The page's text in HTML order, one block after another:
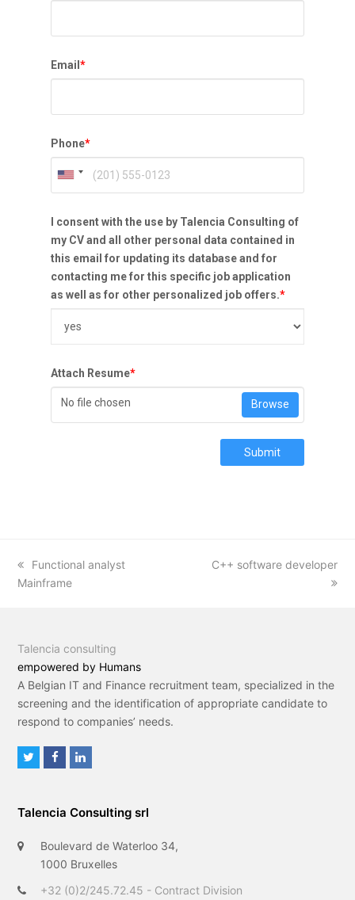
Email*
Phone*
I consent with the use by Talencia Consulting of
my CV and all other personal data contained in
this email for updating its database and for
contacting me for this specific job application
as well as for other personalized job offers.*
Attach Resume*
No file chosen Browse
Submit
previous
post:
Functional analyst
Mainframe
next
C++ software developer
Talencia consulting
empowered by Humans
A Belgian IT and Finance recruitment team, specialized in the
screening and the identification of appropriate candidate to
respond to companies’ needs.
t
e
F
e
b
o
o
k
e
d
I
Talencia Consulting srl
Boulevard de Waterloo 34,
1000 Bruxelles
+32 (0)2/245.72.45 - Contract Division